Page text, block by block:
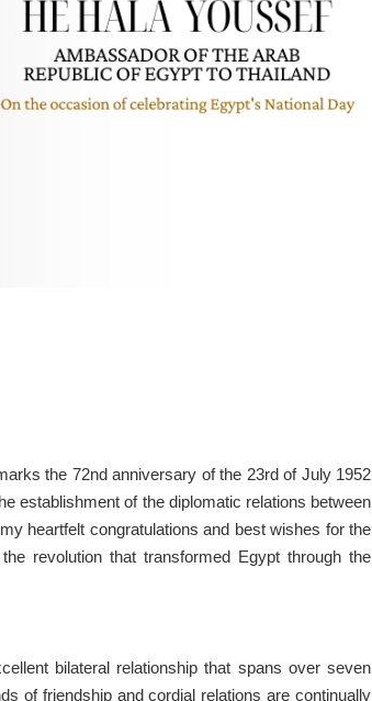
the 72nd anniversary of the 23rd of July 1952
establishment of the diplomatic relations between
heartfelt congratulations and best wishes for the
revolution that transformed Egypt through the
bilateral relationship that spans over seven
of friendship and cordial relations are continually